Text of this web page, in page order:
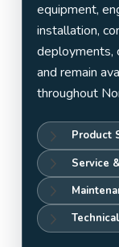
equipment,
installation,
deployments,
and remain
throughout
Product
Service